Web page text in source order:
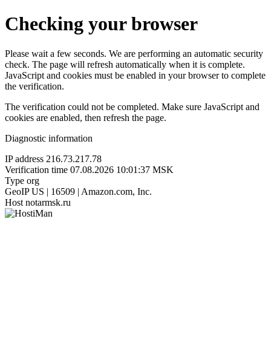
Checking your browser
Please wait a few seconds. We are performing an automatic security
check. The page will refresh automatically when it is complete.
JavaScript and cookies must be enabled in your browser to complete
the verification.
The verification could not be completed. Make sure JavaScript and
cookies are enabled, then refresh the page.
Diagnostic information
IP address 216.73.217.78
Verification time 07.08.2026 10:01:37 MSK
Type org
GeoIP US | 16509 | Amazon.com, Inc.
Host notarmsk.ru